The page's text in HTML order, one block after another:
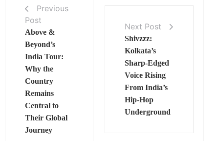
Previous
Post
Above &
Beyond’s
India Tour:
Why the
Country
Remains
Central to
Their Global
Journey
Next Post
Shivzzz:
Kolkata’s
Sharp‑Edged
Voice Rising
From India’s
Hip‑Hop
Underground